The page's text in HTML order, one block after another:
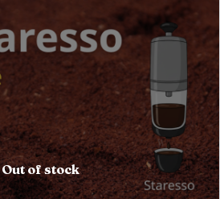
Out of stock